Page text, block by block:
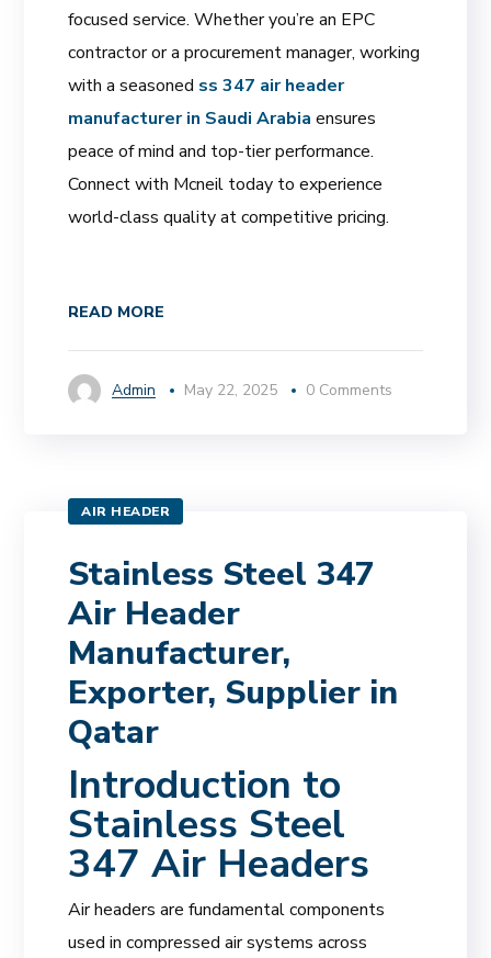
focused service. Whether you’re an EPC
contractor or a procurement manager, working
with a seasoned ss 347 air header
manufacturer in Saudi Arabia ensures
peace of mind and top-tier performance.
Connect with Mcneil today to experience
world-class quality at competitive pricing.
READ MORE
Admin May 22, 2025 0 Comments
AIR HEADER
Stainless Steel 347
Air Header
Manufacturer,
Exporter, Supplier in
Qatar
Introduction to
Stainless Steel
347 Air Headers
Air headers are fundamental components
used in compressed air systems across